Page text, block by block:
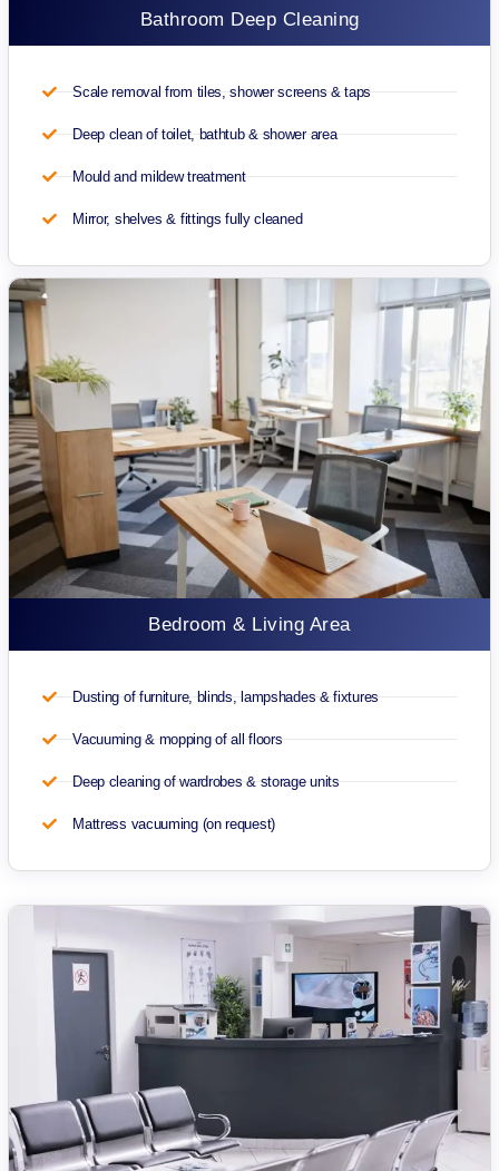
Bathroom Deep Cleaning
Scale removal from tiles, shower screens & taps
Deep clean of toilet, bathtub & shower area
Mould and mildew treatment
Mirror, shelves & fittings fully cleaned
Bedroom & Living Area
Dusting of furniture, blinds, lampshades & fixtures
Vacuuming & mopping of all floors
Deep cleaning of wardrobes & storage units
Mattress vacuuming (on request)